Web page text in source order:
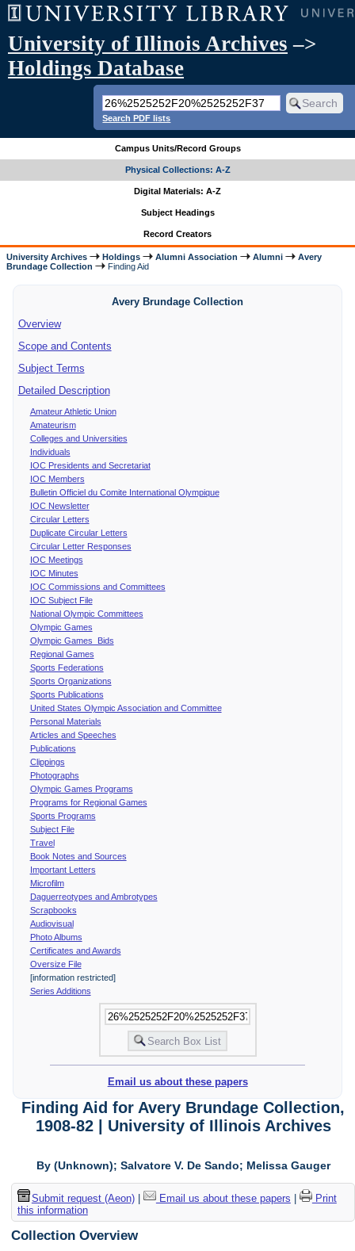
University of Illinois Archives –>
Holdings Database
Search PDF lists
Campus Units/Record Groups
Physical Collections: A-Z
Digital Materials: A-Z
Subject Headings
Record Creators
University Archives Holdings Alumni Association Alumni
Avery
Brundage Collection
Finding Aid
Avery Brundage Collection
Overview
Scope and Contents
Subject Terms
Detailed Description
Amateur Athletic Union
Amateurism
Colleges and Universities
Individuals
IOC Presidents and Secretariat
IOC Members
Bulletin Officiel du Comite International Olympique
IOC Newsletter
Circular Letters
Duplicate Circular Letters
Circular Letter Responses
IOC Meetings
IOC Minutes
IOC Commissions and Committees
IOC Subject File
National Olympic Committees
Olympic Games
Olympic Games Bids
Regional Games
Sports Federations
Sports Organizations
Sports Publications
United States Olympic Association and Committee
Personal Materials
Articles and Speeches
Publications
Clippings
Photographs
Olympic Games Programs
Programs for Regional Games
Sports Programs
Subject File
Travel
Book Notes and Sources
Important Letters
Microfilm
Daguerreotypes and Ambrotypes
Scrapbooks
Audiovisual
Photo Albums
Certificates and Awards
Oversize File
[information restricted]
Series Additions
Email us about these papers
Finding Aid for Avery Brundage Collection,
1908-82 | University of Illinois Archives
By (Unknown); Salvatore V. De Sando; Melissa Gauger
Submit request (Aeon)| Email us about these papers
Print
this information
Collection Overview